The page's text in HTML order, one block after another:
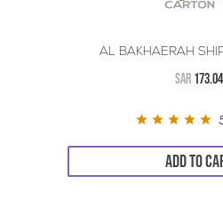
AL BAKHAERAH
SAR 173.04
ADD